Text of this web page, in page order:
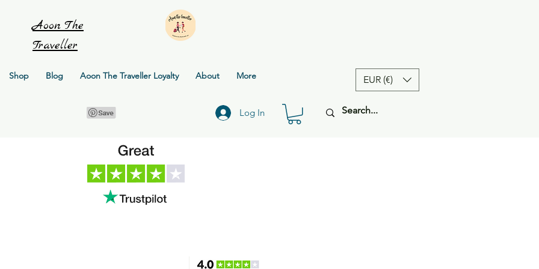
Aoon The
Traveller
Shop Blog Aoon The Traveller Loyalty About More
Log In
EUR (€)